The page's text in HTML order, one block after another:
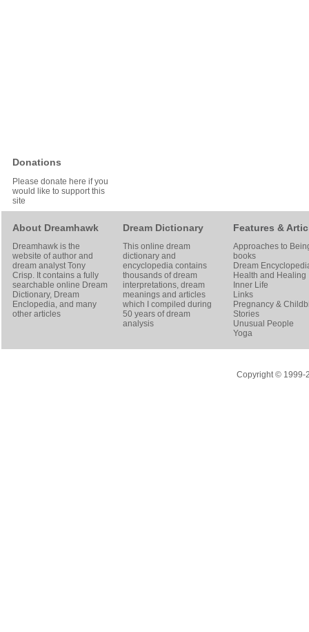
Donations
Please donate here if you
would like to support this
site
About Dreamhawk
Dreamhawk is the
website of author and
dream analystTony
Crisp. It contains a fully
searchable online Dream
Dictionary, Dream
Enclopedia, and many
other articles
Dream Dictionary
This online dream
dictionary and
encyclopedia contains
thousands of dream
interpretations, dream
meanings and articles
which I compiled during
50 years of dream
analysis
Features &
Approaches to
books
Dream
Health and Healing
Inner Life
Links
Pregnancy &
Stories
Unusual People
Yoga
Copyright © 1999-